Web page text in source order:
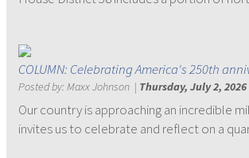
COLUMN: Celebrating America's 250th
Posted by:Maxx Johnson | Thursday, July 2, 2026
Our country is approaching an incredible
invites us to celebrate and reflect on a